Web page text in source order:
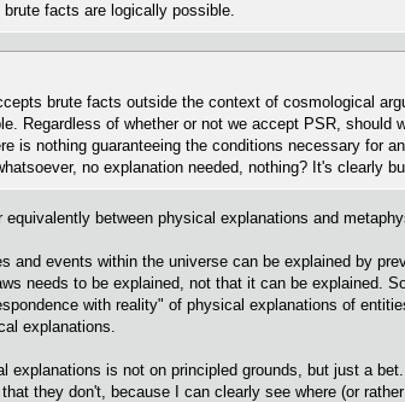
facts are logically possible.
brute facts outside the context of cosmological
Regardless of whether or not we accept PSR, should
is nothing guaranteeing the conditions necessary for
no explanation needed, nothing? It's clearly
between physical explanations and
events within the universe can be explained by
needs to be explained, not that it can be explained.
with reality" of physical explanations of
explanations.
is not on principled grounds, but just a
they don't, because I can clearly see where (or